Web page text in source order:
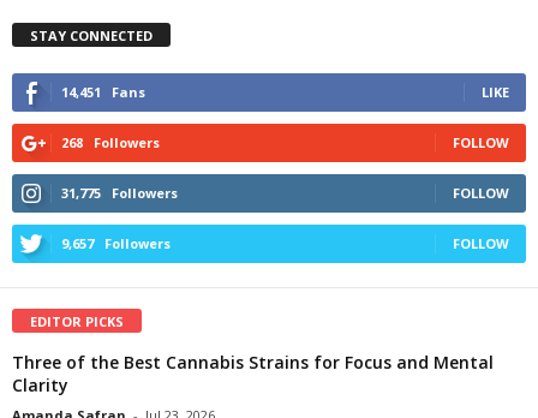
STAY CONNECTED
14,451 Fans LIKE
268 Followers FOLLOW
31,775 Followers FOLLOW
9,657 Followers FOLLOW
EDITOR PICKS
Three of the Best Cannabis Strains for Focus and Mental
Clarity